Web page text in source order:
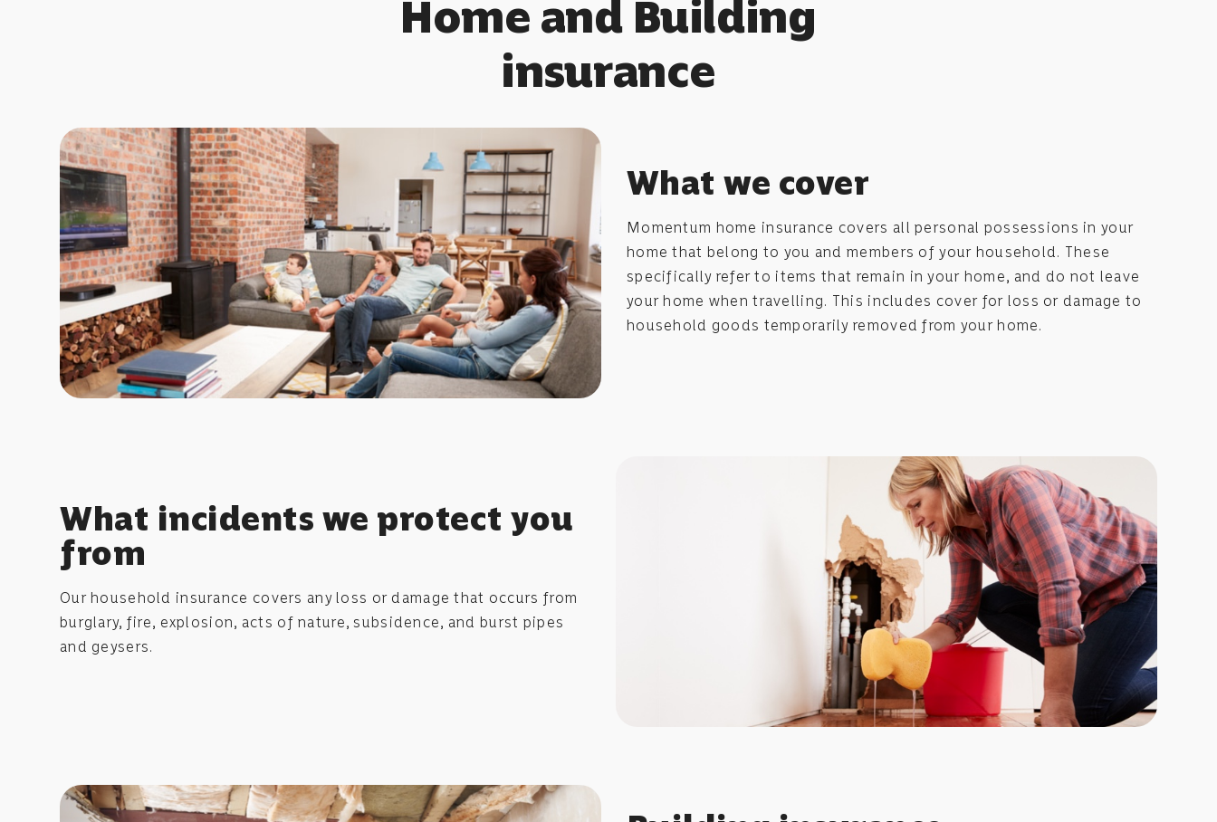
Home and Building
insurance
What we cover
Momentum home insurance covers all personal possessions in your
home that belong to you and members of your household. These
specifically refer to items that remain in your home, and do not leave
your home when travelling. This includes cover for loss or damage to
household goods temporarily removed from your home.
What incidents we protect you
from
Our household insurance covers any loss or damage that occurs from
burglary, fire, explosion, acts of nature, subsidence, and burst pipes
and geysers.